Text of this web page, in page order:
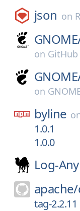
json on
on GitHub
on
byline
1.0.1
1.0.0
Log-Any
apache/
tag-2.2.11